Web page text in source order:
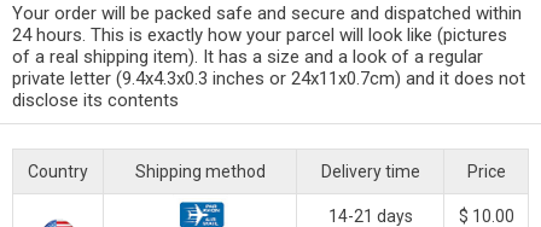
Your order will be packed safe and secure and dispatched within
24 hours. This is exactly how your parcel will look like (pictures
of a real shipping item). It has a size and a look of a regular
private letter (9.4x4.3x0.3 inches or 24x11x0.7cm) and it does not
disclose its contents
Country Shipping method Delivery time Price
14-21 days $ 10.00